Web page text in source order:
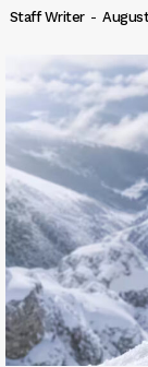
Staff Writer -